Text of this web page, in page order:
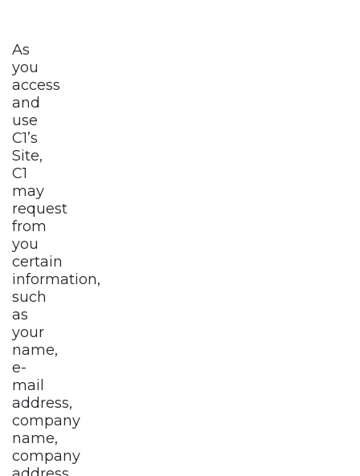
As
you
access
and
use
C1’s
Site,
C1
may
request
from
you
certain
information,
such
as
your
name,
e-
mail
address,
company
name,
company